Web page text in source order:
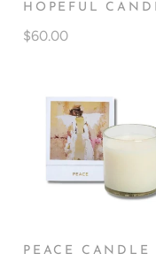
HOPEFUL
$60.00
PEACE CANDLE